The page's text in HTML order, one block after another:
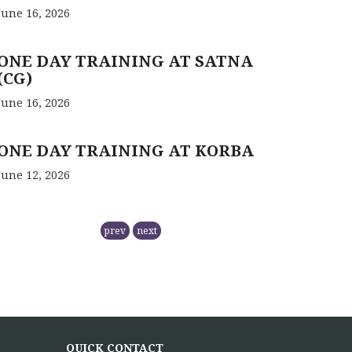
16, 2026
DAY TRAINING AT SATNA
16, 2026
DAY TRAINING AT KORBA
12, 2026
RCFC- PREPARATION OF QPM
THE CENTRAL REGION
prev next
QUICK CONTACT